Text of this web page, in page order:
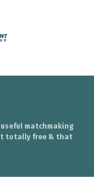
matchmaking
totally free & that